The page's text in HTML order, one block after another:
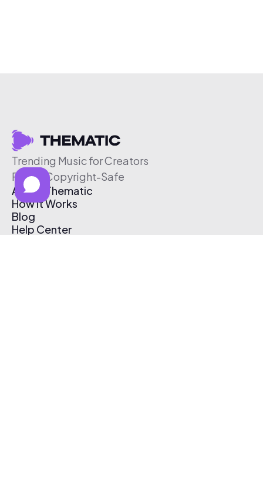
Trending Music for Creators
Free & Copyright-Safe
About Thematic
How It Works
Blog
Help Center